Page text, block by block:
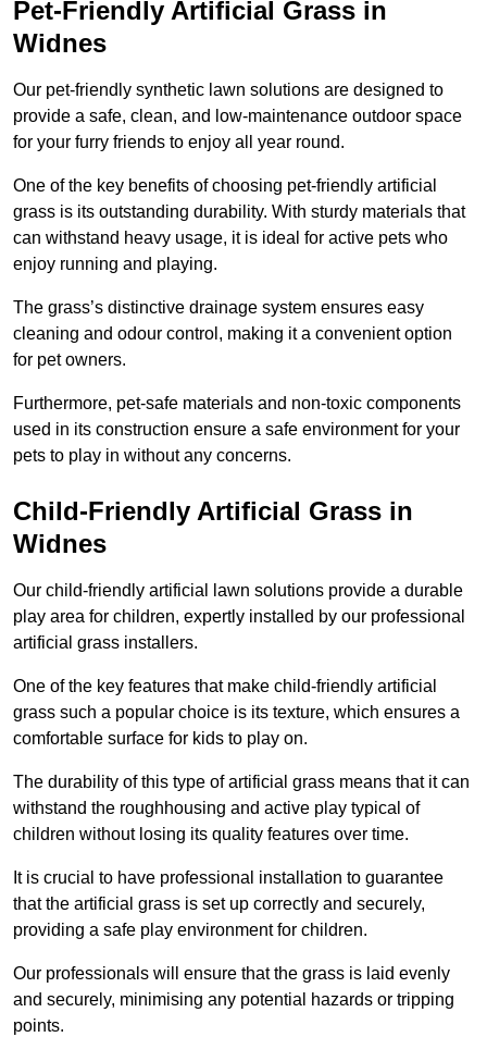
Pet-Friendly Artificial Grass in
Widnes
Our pet-friendly synthetic lawn solutions are designed to
provide a safe, clean, and low-maintenance outdoor space
for your furry friends to enjoy all year round.
One of the key benefits of choosing pet-friendly artificial
grass is its outstanding durability. With sturdy materials that
can withstand heavy usage, it is ideal for active pets who
enjoy running and playing.
The grass’s distinctive drainage system ensures easy
cleaning and odour control, making it a convenient option
for pet owners.
Furthermore, pet-safe materials and non-toxic components
used in its construction ensure a safe environment for your
pets to play in without any concerns.
Child-Friendly Artificial Grass in
Widnes
Our child-friendly artificial lawn solutions provide a durable
play area for children, expertly installed by our professional
artificial grass installers.
One of the key features that make child-friendly artificial
grass such a popular choice is its texture, which ensures a
comfortable surface for kids to play on.
The durability of this type of artificial grass means that it can
withstand the roughhousing and active play typical of
children without losing its quality features over time.
It is crucial to have professional installation to guarantee
that the artificial grass is set up correctly and securely,
providing a safe play environment for children.
Our professionals will ensure that the grass is laid evenly
and securely, minimising any potential hazards or tripping
points.